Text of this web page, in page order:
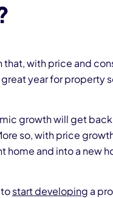
that, with price and
year for property
growth will get
so, with price
home and into a new
start developing a